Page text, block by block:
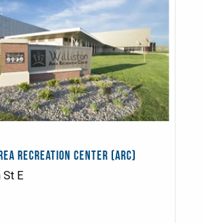
RECREATION CENTER (ARC)
St E